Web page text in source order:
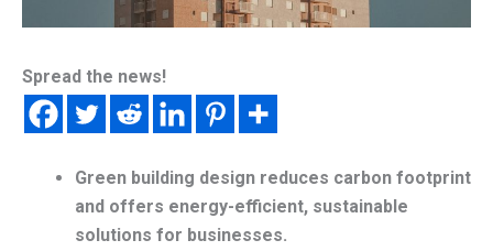
Spread the news!
Green building design reduces carbon footprint
and offers energy-efficient, sustainable
solutions for businesses.